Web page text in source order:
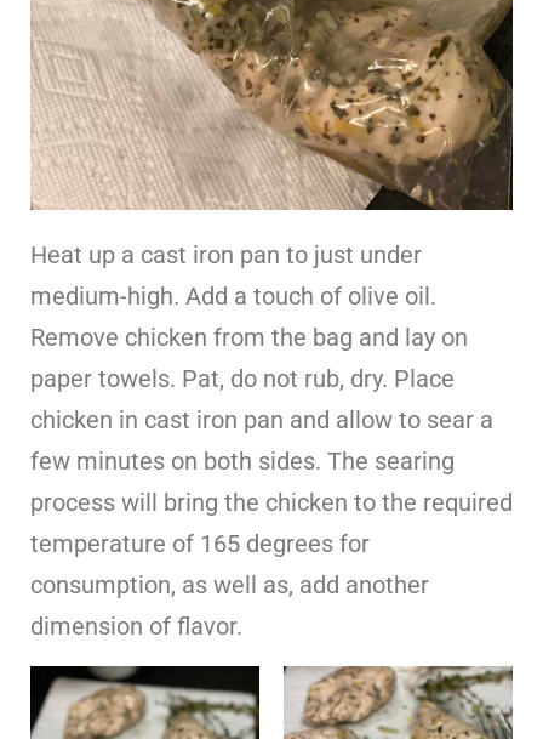
Heat up a cast iron pan to just under
medium-high. Add a touch of olive oil.
Remove chicken from the bag and lay on
paper towels. Pat, do not rub, dry. Place
chicken in cast iron pan and allow to sear a
few minutes on both sides. The searing
process will bring the chicken to the required
temperature of 165 degrees for
consumption, as well as, add another
dimension of flavor.